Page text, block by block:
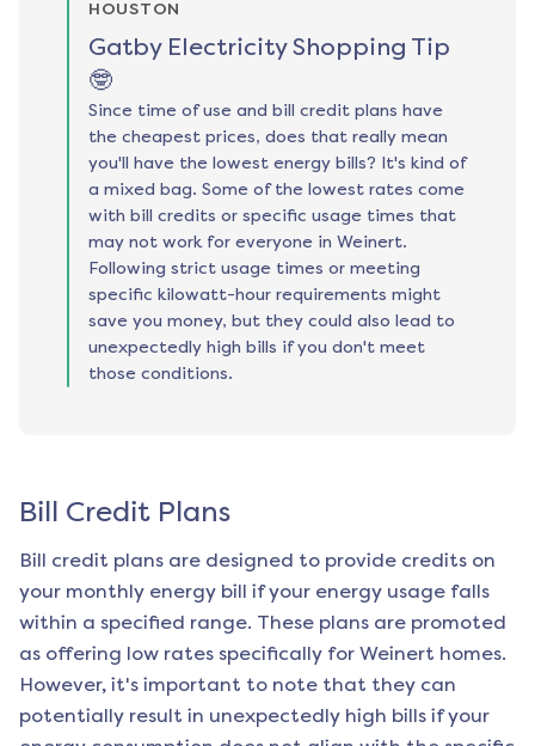
HOUSTON
Gatby Electricity Shopping Tip
🤓
Since time of use and bill credit plans have
the cheapest prices, does that really mean
you'll have the lowest energy bills? It's kind of
a mixed bag. Some of the lowest rates come
with bill credits or specific usage times that
may not work for everyone in Weinert.
Following strict usage times or meeting
specific kilowatt-hour requirements might
save you money, but they could also lead to
unexpectedly high bills if you don't meet
those conditions.
Bill Credit Plans
Bill credit plans are designed to provide credits on
your monthly energy bill if your energy usage falls
within a specified range. These plans are promoted
as offering low rates specifically for Weinert homes.
However, it's important to note that they can
potentially result in unexpectedly high bills if your